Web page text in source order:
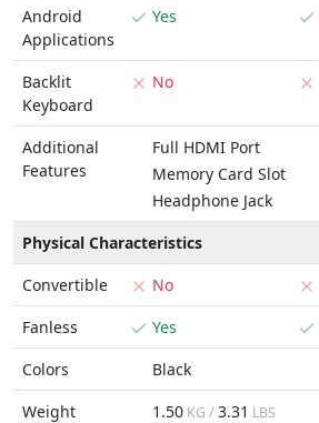
Android
Applications
Yes
Backlit
Keyboard
No
Additional
Features
Full HDMI Port
Memory Card Slot
Headphone Jack
Physical Characteristics
Convertible
No
Fanless
Yes
Colors
Black
Weight
1.50 KG / 3.31 LBS